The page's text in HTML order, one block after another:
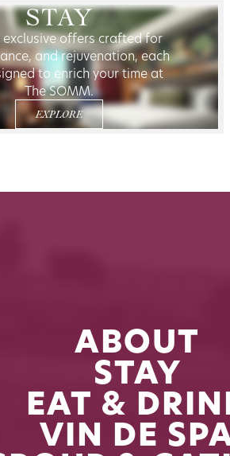
STAY
exclusive offers crafted for
and rejuvenation, each
to enrich your time at
The SOMM.
EXPLORE
ABOUT
STAY
EAT &
VIN DE